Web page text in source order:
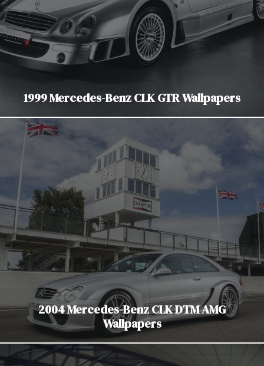
1999 Mercedes-Benz CLK GTR Wallpapers
2004 Mercedes-Benz CLK DTM AMG
Wallpapers